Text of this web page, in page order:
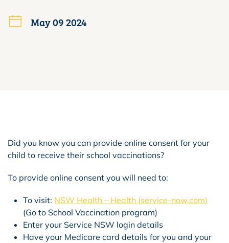
May 09 2024
Did you know you can provide online consent for your
child to receive their school vaccinations?
To provide online consent you will need to:
To visit: NSW Health – Health (service-now.com)
(Go to School Vaccination program)
Enter your Service NSW login details
Have your Medicare card details for you and your